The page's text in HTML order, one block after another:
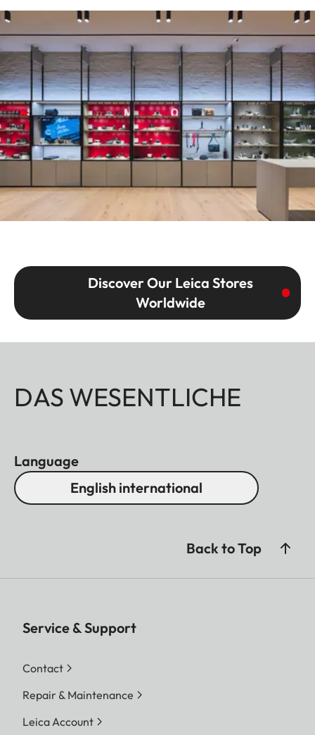
Discover Our Leica Stores
Worldwide
DAS WESENTLICHE
Language
English international
Back to Top
Service & Support
Contact
Repair & Maintenance
Leica Account